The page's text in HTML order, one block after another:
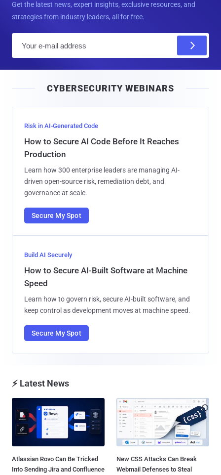
Get the latest news, expert insights, exclusive resources, and
strategies from industry leaders, all for free.
l
CYBERSECURITY WEBINARS
Risk in AI-Generated Code
How to Secure AI Code Before It Reaches
Production
Learn how 300 enterprise leaders are managing AI-
driven open-source risk, remediation debt, and
governance at scale.
Secure My Spot
Build AI Securely
How to Secure AI-Built Software at Machine
Speed
Learn how to govern risk, secure AI-built software, and
keep control as development moves at machine speed.
Secure My Spot
⚡ Latest News
Atlassian Rovo Can Be Tricked
Into Sending Jira and Confluence
New CSS Attacks Can Break
Webmail Defenses to Steal